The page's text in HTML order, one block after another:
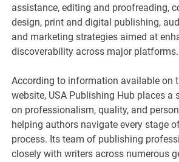
assistance, editing and proofreading,
design, print and digital publishing,
and marketing strategies aimed at
discoverability across major platforms.
According to information available on
website, USA Publishing Hub places a
on professionalism, quality, and
helping authors navigate every stage
process. Its team of publishing
closely with writers across numerous